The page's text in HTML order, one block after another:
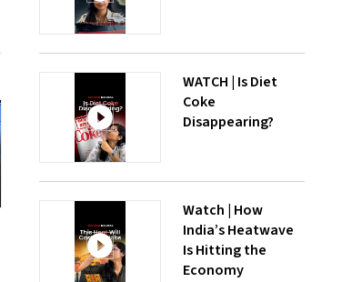
WATCH | Is Diet
Coke
Disappearing?
Watch | How
India’s Heatwave
Is Hitting the
Economy